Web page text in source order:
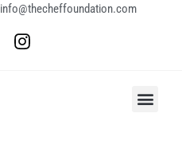
info@thecheffoundation.com